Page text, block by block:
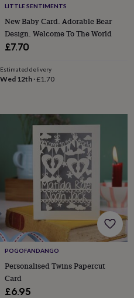
homeNew
jobRetirementSurprise
'scratch
to
youThinking
of
couplesFor
For
Food MusicPhotography Sports
Flower
ShopFresh
flowersDried
Alternative
flowersArtificial
flowers
Letterbox
flowers
Hand-
tied
flowersLuxury
flowersRosesBirthday
flowersWedding
flowers
under
LITTLE SENTIMENTS
New Baby Card. Adorable Bear
Design. Welcome To The World
£7.70
Estimated delivery
Wed 12th ·£1.70
POGOFANDANGO
Personalised Twins Papercut
Card
£6.95